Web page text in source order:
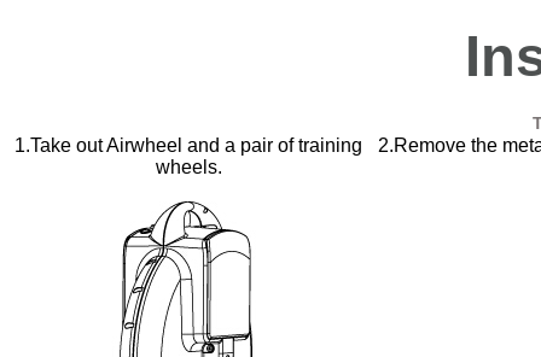
1.Take out Airwheel and a pair of training
wheels.
2.Remove the